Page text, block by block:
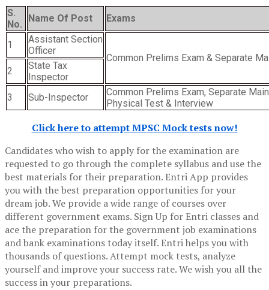
S.
No.
Name Of Post Exams
1
Assistant Section
Officer
Common Prelims Exam & Separate
2
State Tax
Inspector
3
Sub-Inspector
Common Prelims Exam, Separate
Physical Test & Interview
Click here to attempt MPSC Mock tests now!
Candidates who wish to apply for the examination are
requested to go through the complete syllabus and use the
best materials for their preparation. Entri App provides
you with the best preparation opportunities for your
dream job. We provide a wide range of courses over
different government exams. Sign Up for Entri classes and
ace the preparation for the government job examinations
and bank examinations today itself. Entri helps you with
thousands of questions. Attempt mock tests, analyze
yourself and improve your success rate. We wish you all the
success in your preparations.